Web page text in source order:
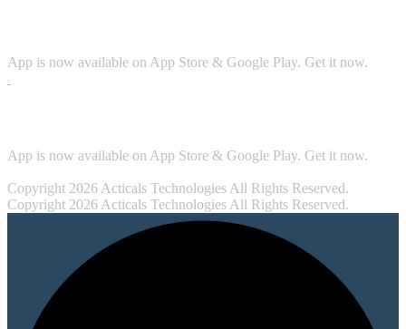
App is now available on App Store & Google Play. Get it now.
App is now available on App Store & Google Play. Get it now.
Copyright 2026 Acticals Technologies All Rights Reserved.
Copyright 2026 Acticals Technologies All Rights Reserved.